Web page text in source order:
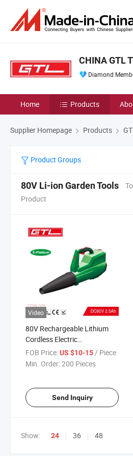
CHINA GTL
Diamond
Home Products
Supplier Homepage Products
Product Groups
80V Li-ion Garden Tools
Product
Video
80V Rechargeable Lithium
Cordless Electric
Blower/Brushless Motor
(CDBL005)
FOB Price:US $10-15/ Piece
Min. Order:200 Pieces
Send Inquiry
Show: 24 36 48